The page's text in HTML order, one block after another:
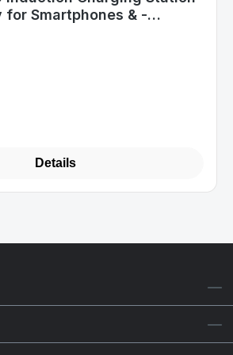
for Smartphones & -
Details